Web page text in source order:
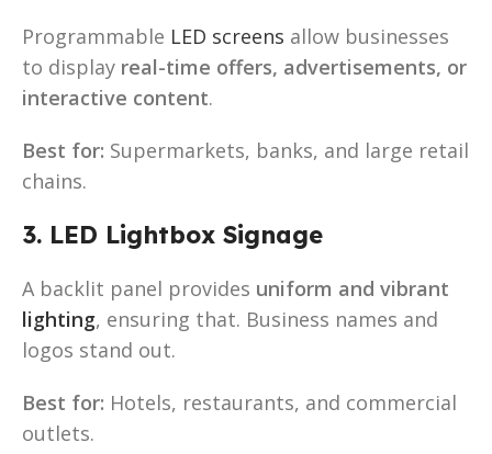
Programmable LED screens allow businesses
to display real-time offers, advertisements, or
interactive content.
Best for: Supermarkets, banks, and large retail
chains.
3. LED Lightbox Signage
A backlit panel provides uniform and vibrant
lighting, ensuring that. Business names and
logos stand out.
Best for: Hotels, restaurants, and commercial
outlets.